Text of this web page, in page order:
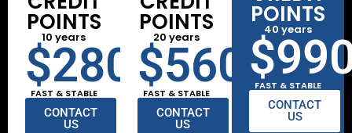
POINTS
10 years
$280
FAST & STABLE
CONTACT
US
POINTS
20 years
$560
FAST & STABLE
CONTACT
US
POINTS
40 years
FAST & STABLE
CONTACT
US